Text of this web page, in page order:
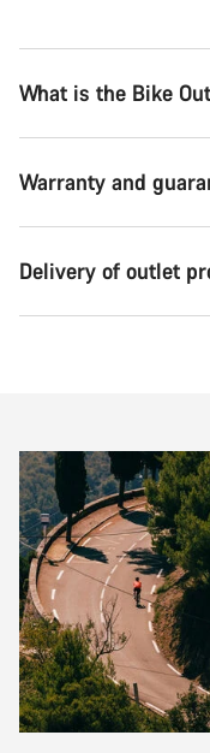
What is the Bike
Warranty and
Delivery of outlet
Do you need